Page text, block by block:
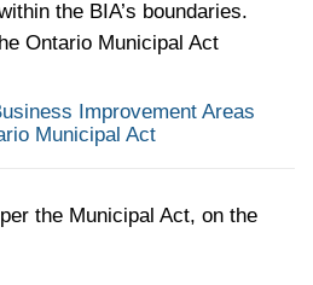
the BIA’s boundaries.
Ontario Municipal Act
Improvement Areas
Municipal Act
the Municipal Act, on the